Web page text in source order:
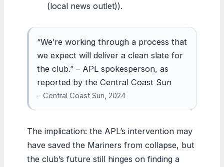
(local news outlet)).
“We’re working through a process that
we expect will deliver a clean slate for
the club.” – APL spokesperson, as
reported by the Central Coast Sun
– Central Coast Sun, 2024
The implication: the APL’s intervention may
have saved the Mariners from collapse, but
the club’s future still hinges on finding a